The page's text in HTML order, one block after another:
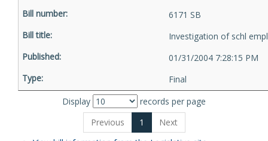
6171 SB
Investigation of schl
01/31/2004 7:28:15 PM
Final
Display
records per page
Previous
1
Next